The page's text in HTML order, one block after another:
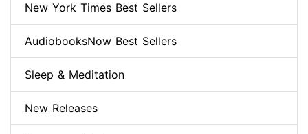
New York Times Best Sellers
AudiobooksNow Best Sellers
Sleep & Meditation
New Releases